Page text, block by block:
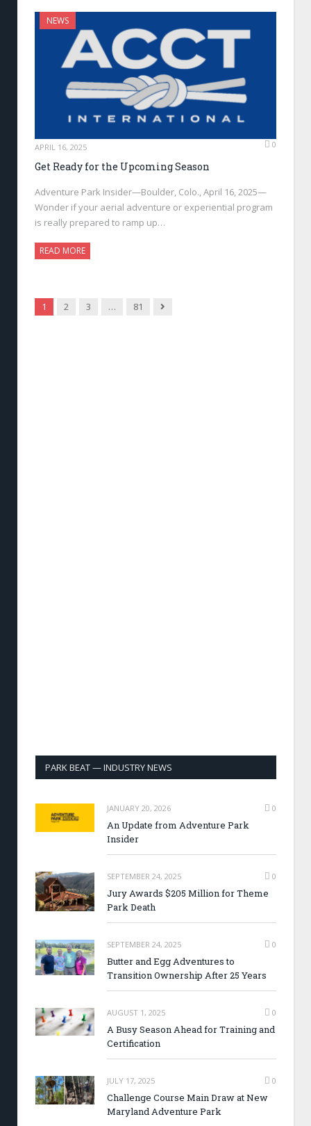
NEWS
APRIL 16, 2025 0
Get Ready for the Upcoming Season
Adventure Park Insider—Boulder, Colo., April 16, 2025—
Wonder if your aerial adventure or experiential program
is really prepared to ramp up…
READ MORE
1 2 3 … 81 Next
PARK BEAT — INDUSTRY NEWS
JANUARY 20, 2026 0
An Update from Adventure Park
Insider
SEPTEMBER 24, 2025 0
Jury Awards $205 Million for Theme
Park Death
SEPTEMBER 24, 2025 0
Butter and Egg Adventures to
Transition Ownership After 25 Years
AUGUST 1, 2025 0
A Busy Season Ahead for Training and
Certification
JULY 17, 2025 0
Challenge Course Main Draw at New
Maryland Adventure Park